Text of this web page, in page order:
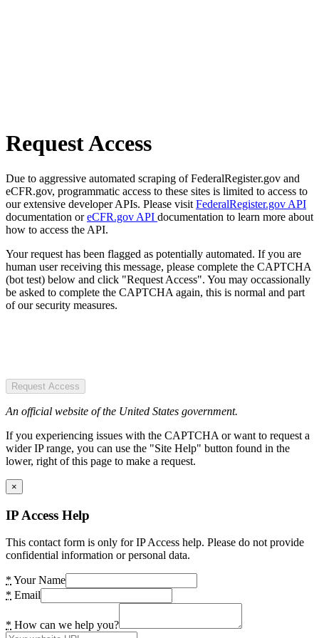
Request Access
Due to aggressive automated scraping of FederalRegister.gov and
eCFR.gov, programmatic access to these sites is limited to access to
our extensive developer APIs. Please visit FederalRegister.gov API
documentation oreCFR.gov API documentation to learn more about
how to access the API.
Your request has been flagged as potentially automated. If you are
human user receiving this message, please complete the CAPTCHA
(bot test) below and click "Request Access". You may occassionally
be asked to complete the CAPTCHA again, this is normal and part
of our security measures.
Request Access
An official website of the United States government.
If you experiencing issues with the CAPTCHA or want to request a
wider IP range, you can use the "Site Help" button found in the
lower, right of this page to make a request.
×
IP Access Help
This contact form is only for IP Access help. Please do not provide
confidential information or personal data.
* Your Name
* Email
* How can we help you?